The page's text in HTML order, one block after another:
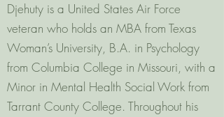
Djehuty is a United States Air Force
veteran who holds an MBA from Texas
Woman’s University, B.A. in Psychology
from Columbia College in Missouri, with a
Minor in Mental Health Social Work from
Tarrant County College. Throughout his